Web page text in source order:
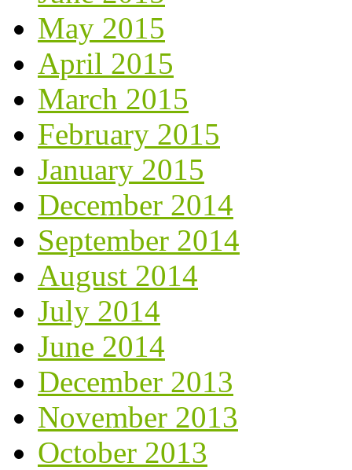
May 2015
April 2015
March 2015
February 2015
January 2015
December 2014
September 2014
August 2014
July 2014
June 2014
December 2013
November 2013
October 2013